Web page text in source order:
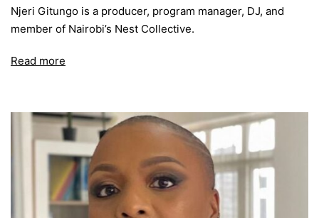
Njeri Gitungo is a producer, program manager, DJ, and
member of Nairobi’s Nest Collective.
Read more